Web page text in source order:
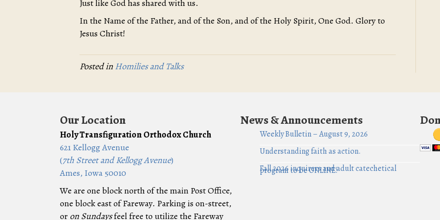
Just like God has shared with us.
In the Name of the Father, and of the Son, and of the Holy Spirit, One God. Glory to
Jesus Christ!
Posted in Homilies and Talks
Our Location
Holy Transfiguration Orthodox Church
621 Kellogg Avenue
(7th Street and Kellogg Avenue)
Ames, Iowa 50010
We are one block north of the main Post Office,
one block east of Fareway. Parking is on-street,
or on Sundaysfeel free to utilize the Fareway
News & Announcements
Weekly Bulletin – August 9, 2026
Understanding faith as action.
Fall 2026 inquirers and adult catechetical
program to be ONLINE!